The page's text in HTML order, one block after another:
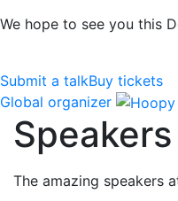
We hope to see you this
Submit a talkBuy tickets
Global organizer
Speakers
The amazing speakers